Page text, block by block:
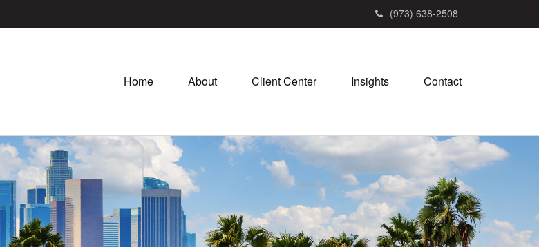
(973) 638-2508
Home About Client Center Insights Contact